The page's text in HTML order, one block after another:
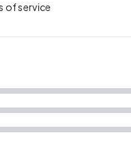
of service